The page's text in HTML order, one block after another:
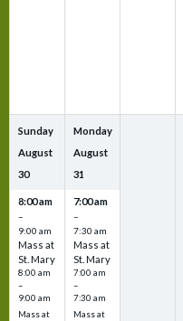
Sunday
August
30
8:00 am
–
9:00 am
Mass at
St. Mary
8:00 am
–
9:00 am
Mass at
Monday
August
31
7:00 am
–
7:30 am
Mass at
St. Mary
7:00 am
–
7:30 am
Mass at